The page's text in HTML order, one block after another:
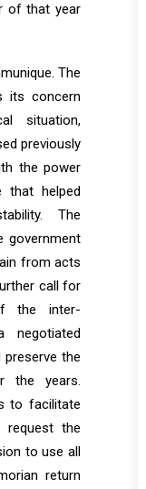
of that year
The
its concern
situation,
previously
the power
that helped
The
government
from acts
call for
the inter-
negotiated
the
the years.
to facilitate
request the
to use all
return